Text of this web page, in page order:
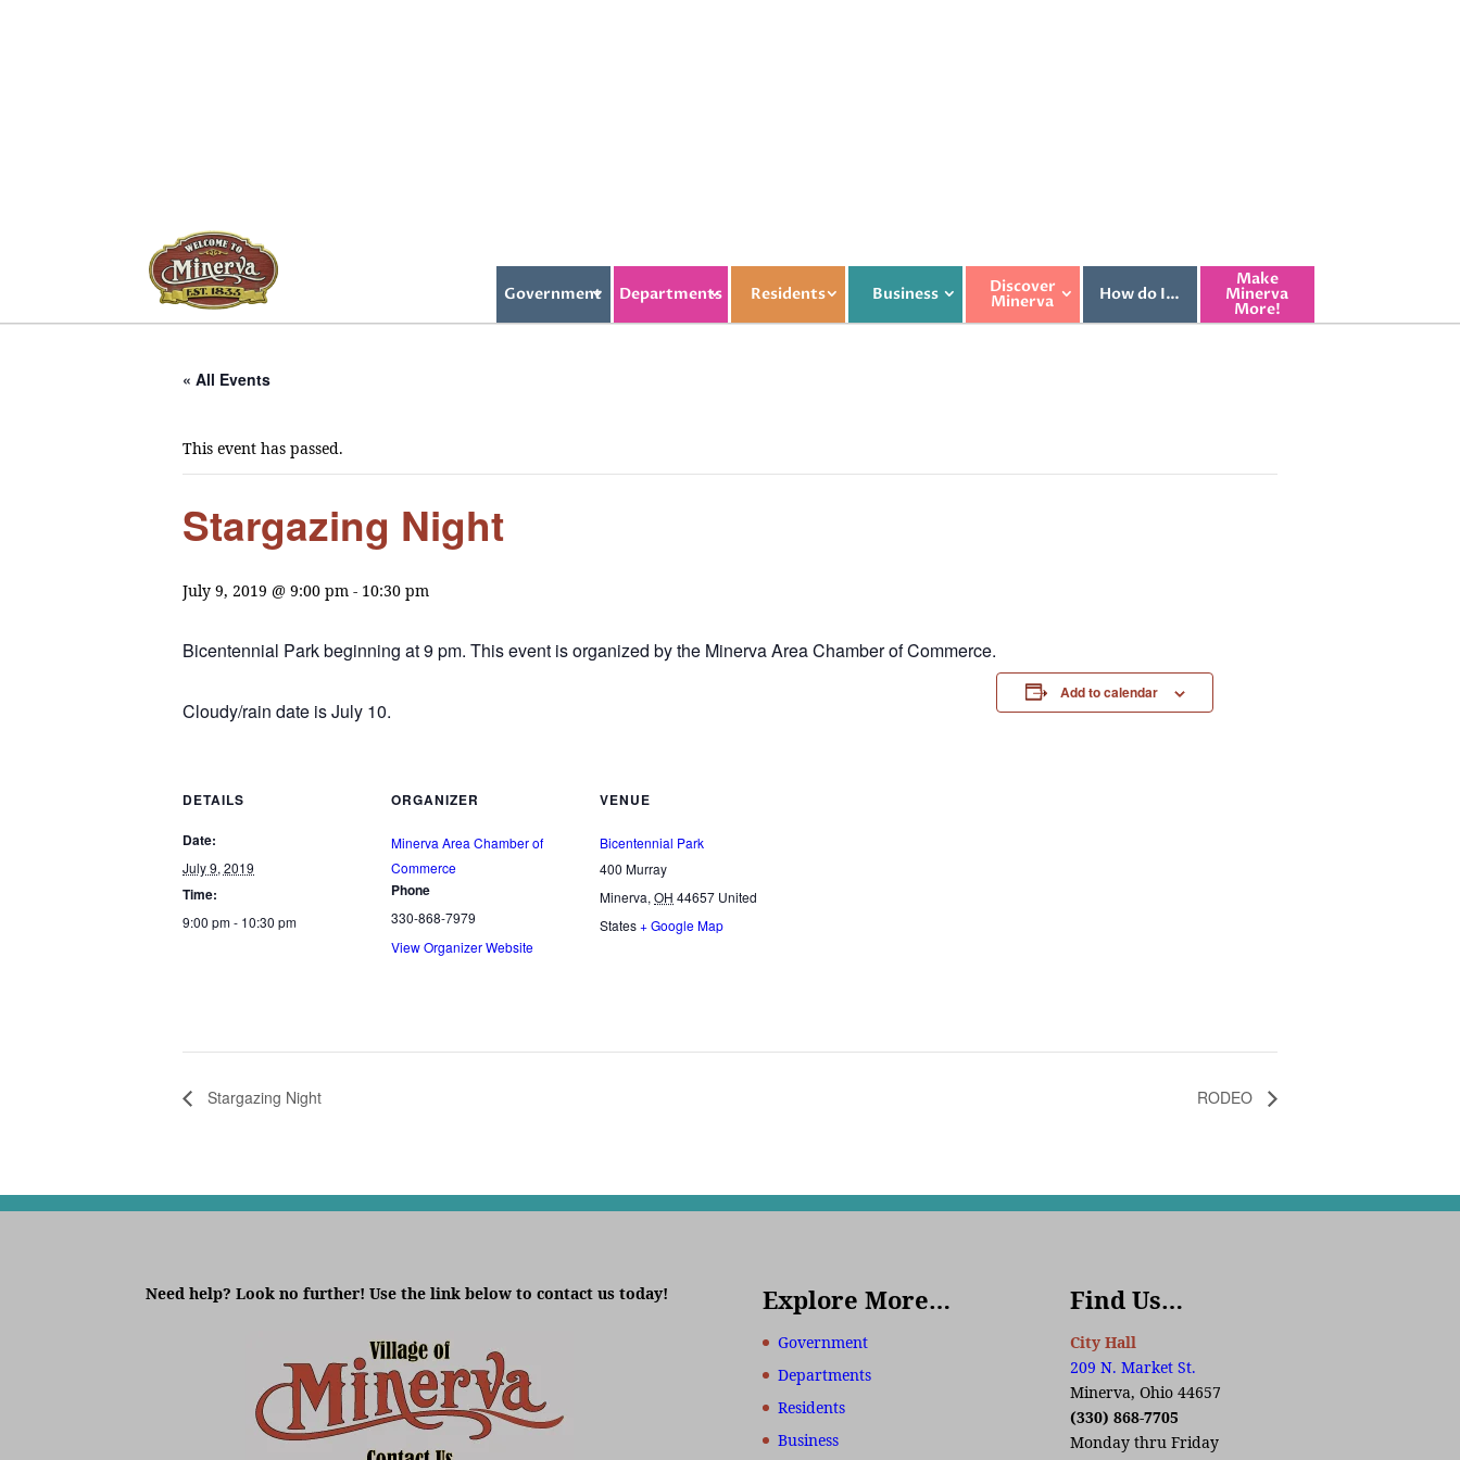
Government Departments Residents Business Discover
Minerva How do I…
Make
Minerva
More!
« All Events
This event has passed.
Stargazing Night
July 9, 2019 @ 9:00 pm - 10:30 pm
Bicentennial Park beginning at 9 pm. This event is organized by the Minerva Area Chamber of Commerce.
Cloudy/rain date is July 10.
Add to calendar
DETAILS
Date:
July 9, 2019
Time:
9:00 pm - 10:30 pm
ORGANIZER
Minerva Area Chamber of
Commerce
Phone
330-868-7979
View Organizer Website
VENUE
Bicentennial Park
400 Murray
Minerva, OH 44657 United
States+ Google Map
Stargazing Night RODEO
Need help? Look no further! Use the link below to contact us today! Explore More…
Government
Departments
Residents
Business
Find Us…
City Hall
209 N. Market St.
Minerva, Ohio 44657
(330) 868-7705
Monday thru Friday